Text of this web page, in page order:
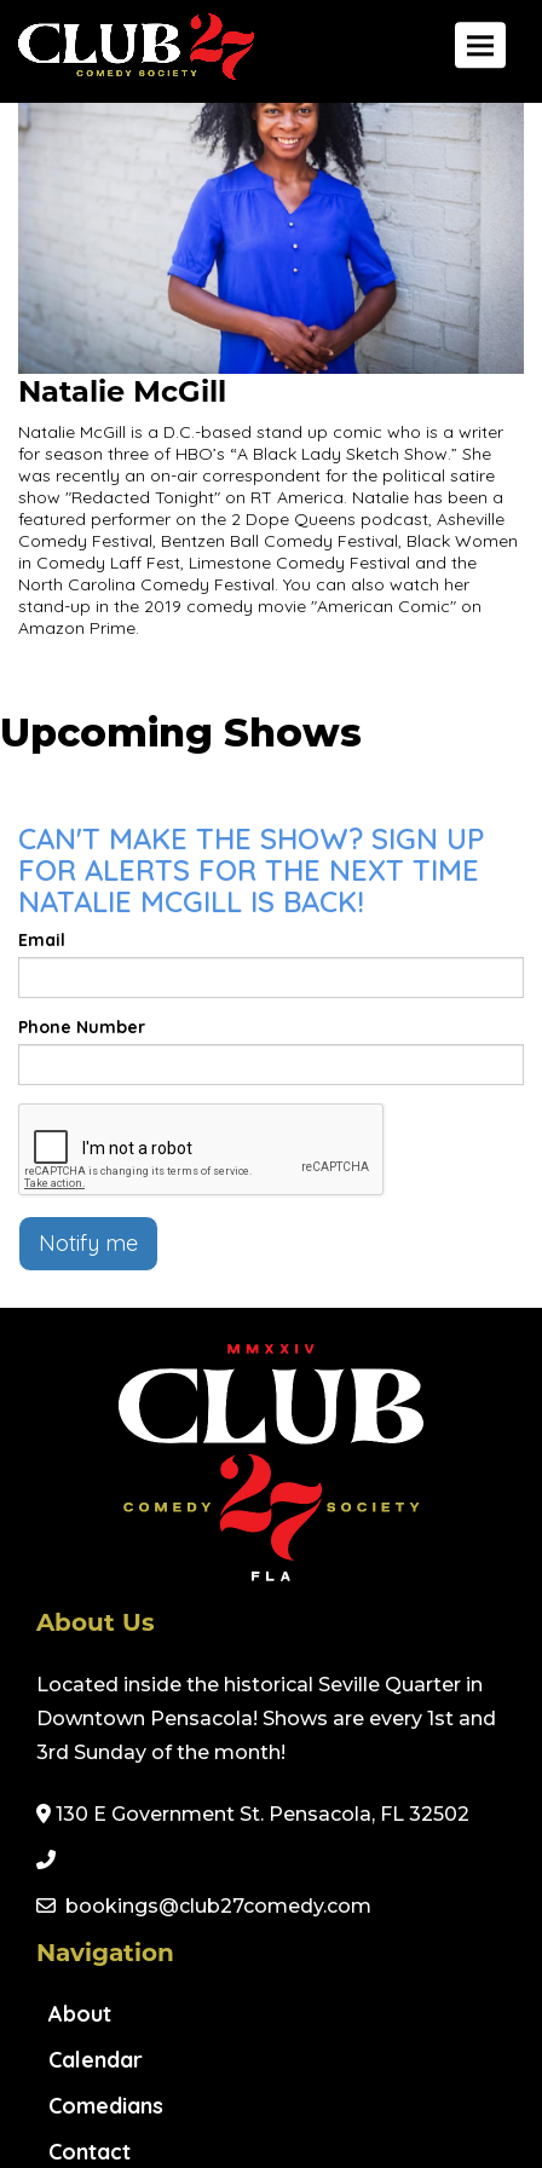
Toggle
Natalie McGill
Natalie McGill is a D.C.-based stand up comic who is a writer
for season three of HBO’s “A Black Lady Sketch Show.” She
was recently an on-air correspondent for the political satire
show "Redacted Tonight" on RT America. Natalie has been a
featured performer on the 2 Dope Queens podcast, Asheville
Comedy Festival, Bentzen Ball Comedy Festival, Black Women
in Comedy Laff Fest, Limestone Comedy Festival and the
North Carolina Comedy Festival. You can also watch her
stand-up in the 2019 comedy movie "American Comic" on
Amazon Prime.
Upcoming Shows
CAN'T MAKE THE SHOW? SIGN UP
FOR ALERTS FOR THE NEXT TIME
NATALIE MCGILL IS BACK!
Email
Phone Number
Notify me
About Us
Located inside the historical Seville Quarter in
Downtown Pensacola! Shows are every 1st and
3rd Sunday of the month!
130 E Government St. Pensacola, FL 32502
bookings@club27comedy.com
Navigation
About
Calendar
Comedians
Contact